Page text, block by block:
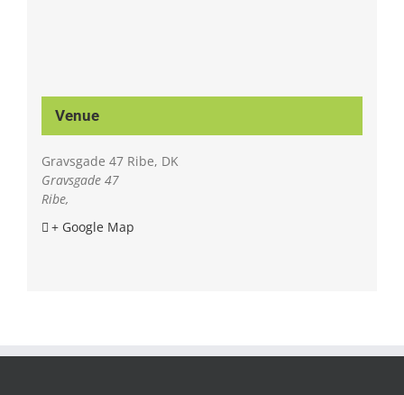
Venue
Gravsgade 47 Ribe, DK
Gravsgade 47
Ribe,
+ Google Map